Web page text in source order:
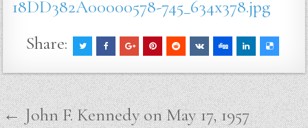
18DD382A00000578-745_634x378.jpg
Share:
Post
← John F. Kennedy on May 17, 1957